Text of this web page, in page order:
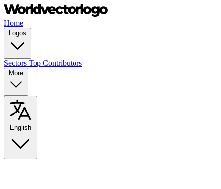
Home
Logos
Sectors Top Contributors
More
English